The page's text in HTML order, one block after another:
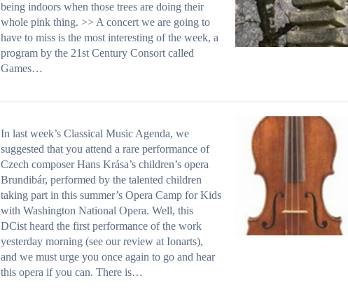
being indoors when those trees are doing their
whole pink thing. >> A concert we are going to
have to miss is the most interesting of the week, a
program by the 21st Century Consort called
Games…
In last week’s Classical Music Agenda, we
suggested that you attend a rare performance of
Czech composer Hans Krása’s children’s opera
Brundibár, performed by the talented children
taking part in this summer’s Opera Camp for Kids
with Washington National Opera. Well, this
DCist heard the first performance of the work
yesterday morning (see our review at Ionarts),
and we must urge you once again to go and hear
this opera if you can. There is…